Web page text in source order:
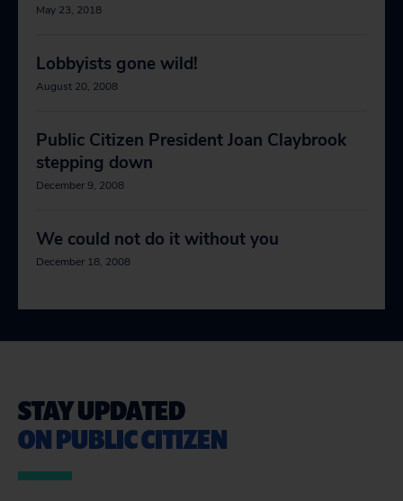
May 23, 2018
Lobbyists gone wild!
August 20, 2008
Public Citizen President Joan Claybrook
stepping down
December 9, 2008
We could not do it without you
December 18, 2008
STAY UPDATED
ON PUBLIC CITIZEN